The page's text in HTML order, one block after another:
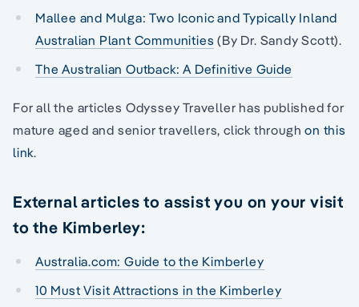
Mallee and Mulga: Two Iconic and Typically Inland
Australian Plant Communities (By Dr. Sandy Scott).
The Australian Outback: A Definitive Guide
For all the articles Odyssey Traveller has published for
mature aged and senior travellers, click throughon this
link.
External articles to assist you on your visit
to the Kimberley:
Australia.com: Guide to the Kimberley
10 Must Visit Attractions in the Kimberley